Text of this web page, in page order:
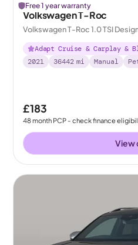
Free 1 year warranty
Volkswagen T-Roc
Volkswagen T-Roc 1.0 TSI
Adapt Cruise & Carplay &
2021
36442 mi Manual
£183
48month PCP - check finance
View